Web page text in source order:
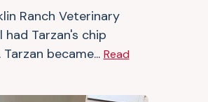
Ranch Veterinary
had Tarzan's chip
Tarzan became... Read